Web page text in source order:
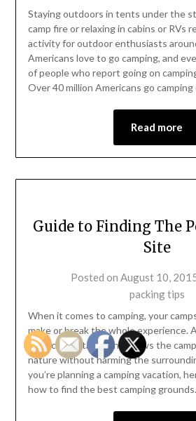
Staying outdoors in tents under the
camp fire or relaxing in cabins or RVs
activity for outdoor enthusiasts
Americans love to go camping, and
of people who report going on
Over 40 million Americans go
Read more
Guide to Finding The
Site
Posted on August 10,
packing tips
When it comes to camping, your
make or break the whole experience.
safe, comfortable, and allows the
nature without harming the
you’re planning a camping vacation,
how to find the best camping